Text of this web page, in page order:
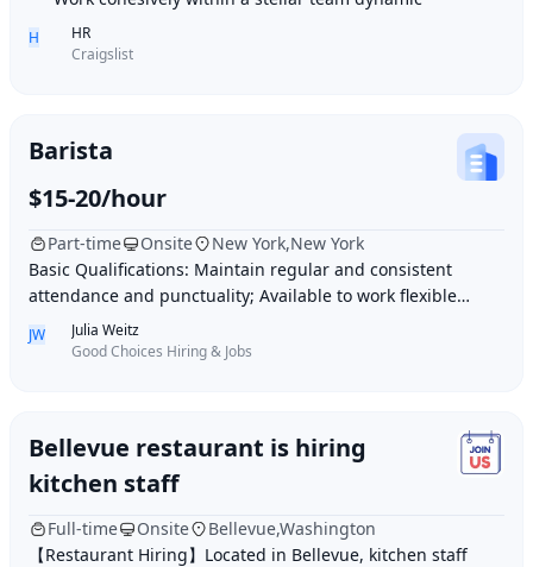
H
HR
Craigslist
Barista
$15-20/hour
Part-time Onsite
New York,New York
Basic Qualifications: Maintain regular and consistent
attendance and punctuality; Available to work flexible
hours that may include early mornings, ev
JW
Julia Weitz
Good Choices Hiring & Jobs
Bellevue restaurant is hiring
kitchen staff
Full-time Onsite
Bellevue,Washington
【Restaurant Hiring】Located in Bellevue, kitchen staff